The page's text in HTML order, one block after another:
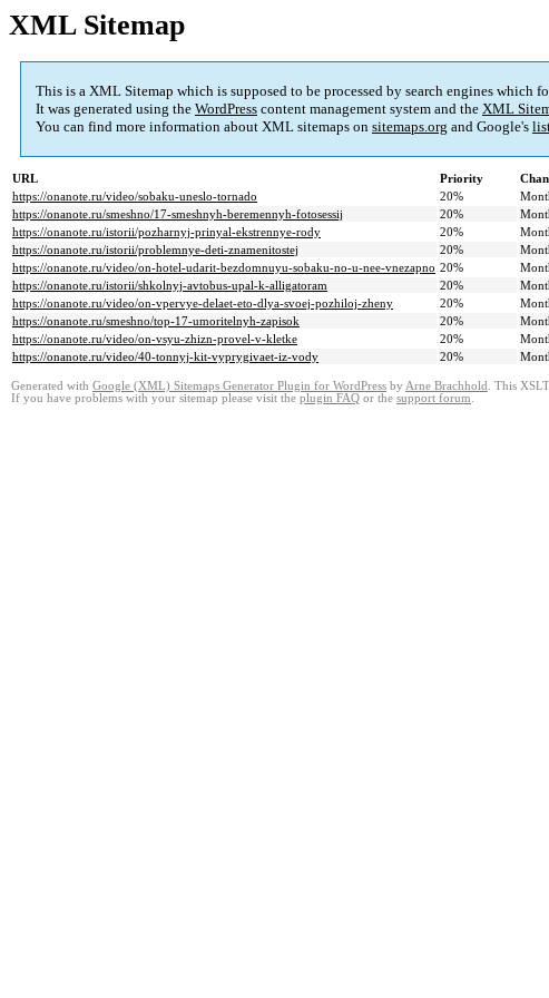
XML Sitemap
This is a XML Sitemap which is supposed to be processed by search engines
It was generated using the WordPress content management system and the XML
You can find more information about XML sitemaps on sitemaps.org and Google's
URL Priority
https://onanote.ru/video/sobaku-uneslo-tornado
20%
https://onanote.ru/smeshno/17-smeshnyh-beremennyh-fotosessij
20%
https://onanote.ru/istorii/pozharnyj-prinyal-ekstrennye-rody
20%
https://onanote.ru/istorii/problemnye-deti-znamenitostej
20%
https://onanote.ru/video/on-hotel-udarit-bezdomnuyu-sobaku-no-u-nee-vnezapno 20%
https://onanote.ru/istorii/shkolnyj-avtobus-upal-k-alligatoram
20%
https://onanote.ru/video/on-vpervye-delaet-eto-dlya-svoej-pozhiloj-zheny
20%
https://onanote.ru/smeshno/top-17-umoritelnyh-zapisok
20%
https://onanote.ru/video/on-vsyu-zhizn-provel-v-kletke
20%
https://onanote.ru/video/40-tonnyj-kit-vyprygivaet-iz-vody
20%
Generated with Google (XML) Sitemaps Generator Plugin for WordPress by Arne Brachhold . This
If you have problems with your sitemap please visit the plugin FAQ or the support forum.